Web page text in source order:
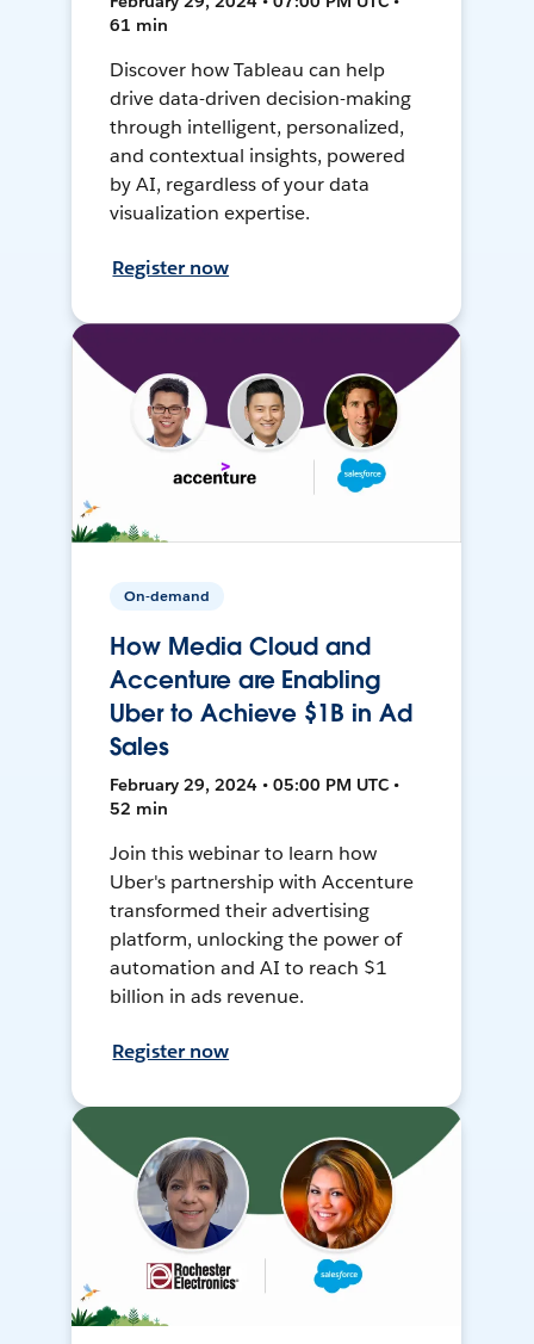
61 min
Discover how Tableau can help
drive data-driven decision-making
through intelligent, personalized,
and contextual insights, powered
by AI, regardless of your data
visualization expertise.
Register now
On-demand
How Media Cloud and
Accenture are Enabling
Uber to Achieve $1B in Ad
Sales
February 29, 2024 • 05:00 PM UTC •
52 min
Join this webinar to learn how
Uber's partnership with Accenture
transformed their advertising
platform, unlocking the power of
automation and AI to reach $1
billion in ads revenue.
Register now